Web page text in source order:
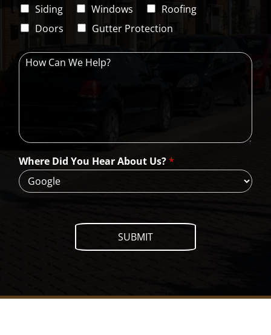
n
1
C
d
Siding
Windows
Roofing
Doors
Gutter Protection
H
W
e
H
e
l
p
Where Did You Hear About Us?*
SUBMIT